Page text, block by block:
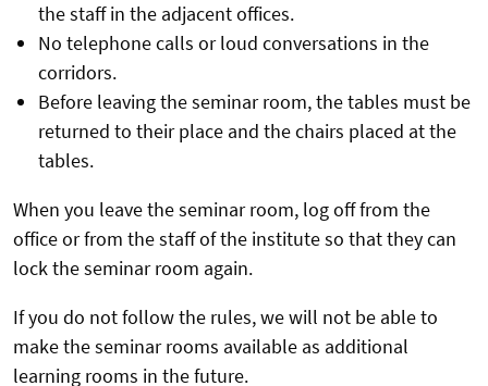
the staff in the adjacent offices.
No telephone calls or loud conversations in the
corridors.
Before leaving the seminar room, the tables must be
returned to their place and the chairs placed at the
tables.
When you leave the seminar room, log off from the
office or from the staff of the institute so that they can
lock the seminar room again.
If you do not follow the rules, we will not be able to
make the seminar rooms available as additional
learning rooms in the future.